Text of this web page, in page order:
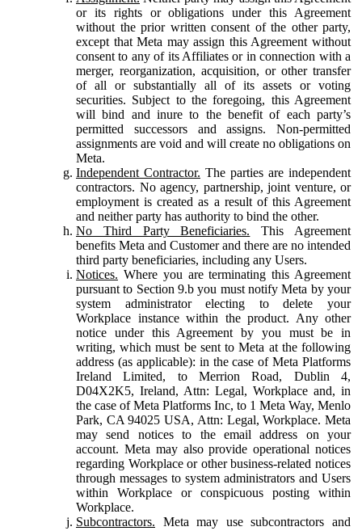
or its rights or obligations under this Agreement
without the prior written consent of the other party,
except that Meta may assign this Agreement without
consent to any of its Affiliates or in connection with a
merger, reorganization, acquisition, or other transfer
of all or substantially all of its assets or voting
securities. Subject to the foregoing, this Agreement
will bind and inure to the benefit of each party’s
permitted successors and assigns. Non-permitted
assignments are void and will create no obligations on
Meta.
Independent Contractor. The parties are independent
contractors. No agency, partnership, joint venture, or
employment is created as a result of this Agreement
and neither party has authority to bind the other.
No Third Party Beneficiaries. This Agreement
benefits Meta and Customer and there are no intended
third party beneficiaries, including any Users.
Notices. Where you are terminating this Agreement
pursuant to Section 9.b you must notify Meta by your
system administrator electing to delete your
Workplace instance within the product. Any other
notice under this Agreement by you must be in
writing, which must be sent to Meta at the following
address (as applicable): in the case of Meta Platforms
Ireland Limited, to Merrion Road, Dublin 4,
D04X2K5, Ireland, Attn: Legal, Workplace and, in
the case of Meta Platforms Inc, to 1 Meta Way, Menlo
Park, CA 94025 USA, Attn: Legal, Workplace. Meta
may send notices to the email address on your
account. Meta may also provide operational notices
regarding Workplace or other business-related notices
through messages to system administrators and Users
within Workplace or conspicuous posting within
Workplace.
Subcontractors. Meta may use subcontractors and